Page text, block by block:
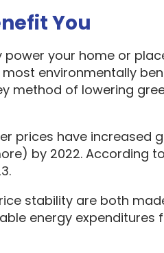
You
your home or
environmentally
method of lowering
prices have increased
by 2022. According
stability are both
energy expenditures